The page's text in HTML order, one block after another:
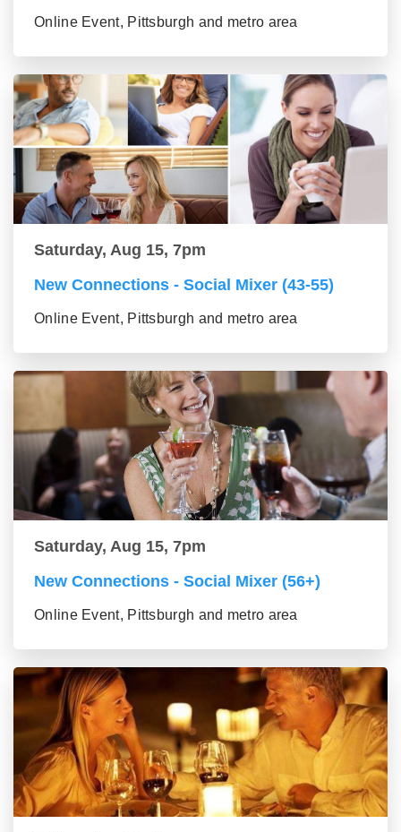
Online Event, Pittsburgh and metro area
Saturday, Aug 15, 7pm
New Connections - Social Mixer (43-55)
Online Event, Pittsburgh and metro area
Saturday, Aug 15, 7pm
New Connections - Social Mixer (56+)
Online Event, Pittsburgh and metro area